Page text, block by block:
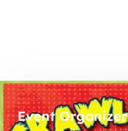
Event Organizer